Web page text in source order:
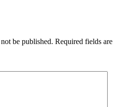
be published. Required fields are